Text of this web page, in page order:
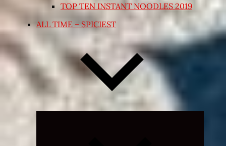
TOP TEN INSTANT NOODLES 2019
ALL TIME – SPICIEST